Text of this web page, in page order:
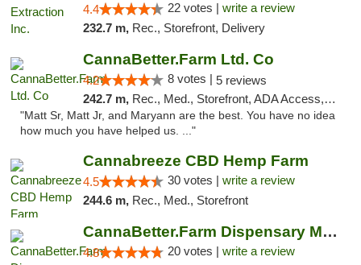
4.4 22 votes | write a review
232.7 m, Rec., Storefront, Delivery
CannaBetter.Farm Ltd. Co
4.2 8 votes | 5 reviews
242.7 m, Rec., Med., Storefront, ADA Access, Debit Card, Pickup
"Matt Sr, Matt Jr, and Maryann are the best. You have no idea
how much you have helped us. ..."
Cannabreeze CBD Hemp Farm
4.5 30 votes | write a review
244.6 m, Rec., Med., Storefront
CannaBetter.Farm Dispensary Murrells Inlet
4.8 20 votes | write a review